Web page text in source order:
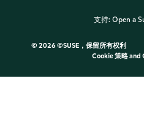
支持: Open a
© 2026 ©SUSE，保留所有权利
Cookie 策略and